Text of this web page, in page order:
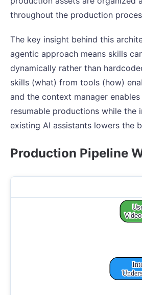
throughout the production
The key insight behind this
agentic approach means skills
dynamically rather than
skills (what) from tools (how)
and the context manager
resumable productions while the
existing AI assistants lowers the
Production Pipeline